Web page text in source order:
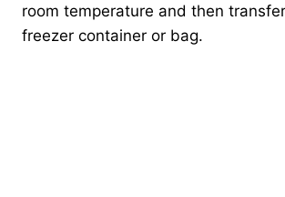
room temperature and then
freezer container or bag.